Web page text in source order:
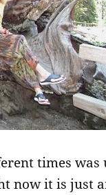
times was
now it is just